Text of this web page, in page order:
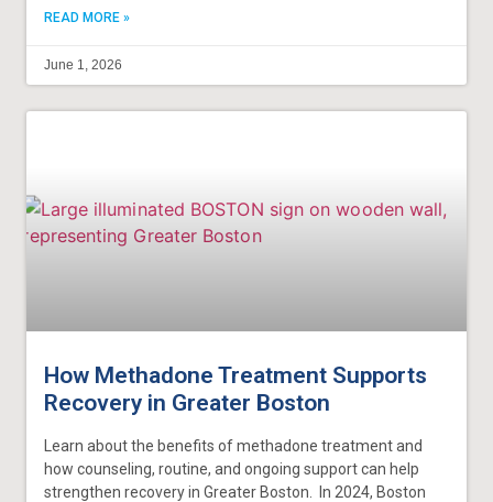
READ MORE »
June 1, 2026
How Methadone Treatment Supports
Recovery in Greater Boston
Learn about the benefits of methadone treatment and
how counseling, routine, and ongoing support can help
strengthen recovery in Greater Boston. In 2024, Boston